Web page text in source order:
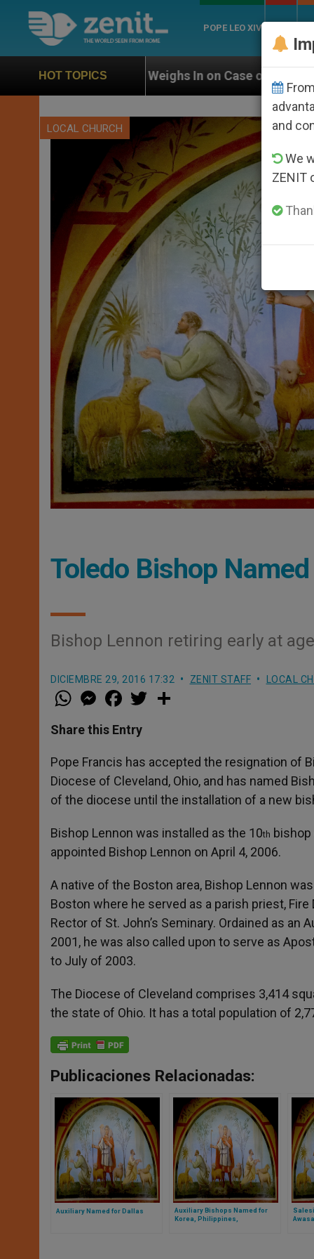
POPE LEO XIV
HOT TOPICS
Weighs In on Case of Catholic Bishop Who
LOCAL CHURCH
Toledo Bishop
Bishop Lennon retiring early at
DICIEMBRE 29, 2016 17:32 ZENIT STAFF LOCAL
W
h
t
s
p
p
M
e
s
e
g
e
r
a
e
b
o
k
w
r
Share this Entry
Pope Francis has accepted the resignation of
Diocese of Cleveland, Ohio, and has named
of the diocese until the installation of a new
Bishop Lennon was installed as the 10th bishop
appointed Bishop Lennon on April 4, 2006.
A native of the Boston area, Bishop Lennon
Boston where he served as a parish priest,
Rector of St. John’s Seminary. Ordained as
2001, he was also called upon to serve as
to July of 2003.
The Diocese of Cleveland comprises 3,414
the state of Ohio. It has a total population of
Publicaciones Relacionadas:
Auxiliary Named for Dallas
Auxiliary Bishops Named for
Korea, Philippines,
and
We
ZENIT